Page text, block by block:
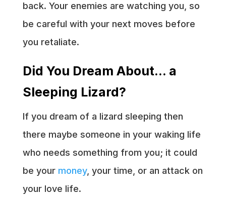
back. Your enemies are watching you, so
be careful with your next moves before
you retaliate.
Did You Dream About… a
Sleeping Lizard?
If you dream of a lizard sleeping then
there maybe someone in your waking life
who needs something from you; it could
be your money, your time, or an attack on
your love life.